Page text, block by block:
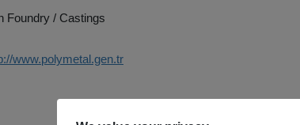
Foundry / Castings
www.polymetal.gen.tr